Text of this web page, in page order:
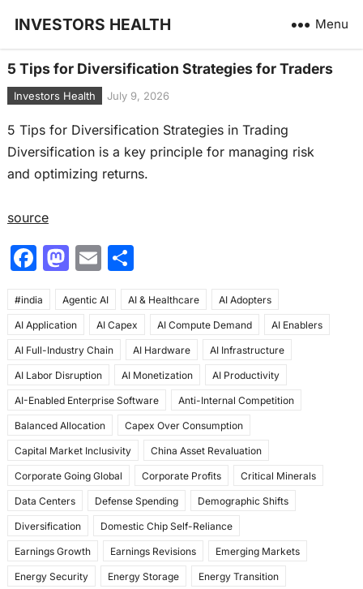
INVESTORS HEALTH Menu
5 Tips for Diversification Strategies for Traders
Investors Health July 9, 2026
5 Tips for Diversification Strategies in Trading
Diversification is a key principle for managing risk
and optimizing returns.
source
F
c
e
b
o
o
k
M
st
o
d
o
n
E
ai
l
S
ar
e
#india Agentic AI AI & Healthcare AI Adopters
AI Application AI Capex AI Compute Demand AI Enablers
AI Full-Industry Chain AI Hardware AI Infrastructure
AI Labor Disruption AI Monetization AI Productivity
AI-Enabled Enterprise Software Anti-Internal Competition
Balanced Allocation Capex Over Consumption
Capital Market Inclusivity China Asset Revaluation
Corporate Going Global Corporate Profits Critical Minerals
Data Centers Defense Spending Demographic Shifts
Diversification Domestic Chip Self-Reliance
Earnings Growth Earnings Revisions Emerging Markets
Energy Security Energy Storage Energy Transition